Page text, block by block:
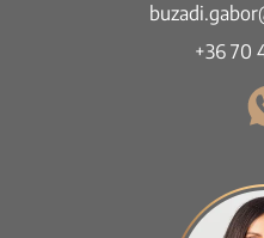
+36 70